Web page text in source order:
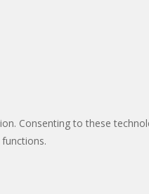
Consenting to these